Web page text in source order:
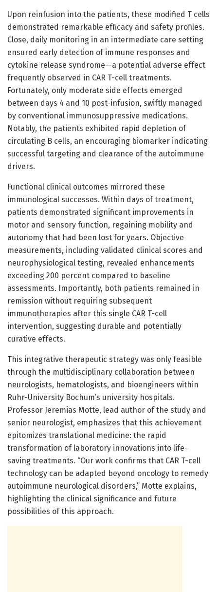
Upon reinfusion into the patients, these modified T cells
demonstrated remarkable efficacy and safety profiles.
Close, daily monitoring in an intermediate care setting
ensured early detection of immune responses and
cytokine release syndrome—a potential adverse effect
frequently observed in CAR T-cell treatments.
Fortunately, only moderate side effects emerged
between days 4 and 10 post-infusion, swiftly managed
by conventional immunosuppressive medications.
Notably, the patients exhibited rapid depletion of
circulating B cells, an encouraging biomarker indicating
successful targeting and clearance of the autoimmune
drivers.
Functional clinical outcomes mirrored these
immunological successes. Within days of treatment,
patients demonstrated significant improvements in
motor and sensory function, regaining mobility and
autonomy that had been lost for years. Objective
measurements, including validated clinical scores and
neurophysiological testing, revealed enhancements
exceeding 200 percent compared to baseline
assessments. Importantly, both patients remained in
remission without requiring subsequent
immunotherapies after this single CAR T-cell
intervention, suggesting durable and potentially
curative effects.
This integrative therapeutic strategy was only feasible
through the multidisciplinary collaboration between
neurologists, hematologists, and bioengineers within
Ruhr-University Bochum’s university hospitals.
Professor Jeremias Motte, lead author of the study and
senior neurologist, emphasizes that this achievement
epitomizes translational medicine: the rapid
transformation of laboratory innovations into life-
saving treatments. “Our work confirms that CAR T-cell
technology can be adapted beyond oncology to remedy
autoimmune neurological disorders,” Motte explains,
highlighting the clinical significance and future
possibilities of this approach.